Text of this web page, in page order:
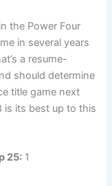
the Power Four
in several years
a resume-
should determine
title game next
is its best up to this
25: 1